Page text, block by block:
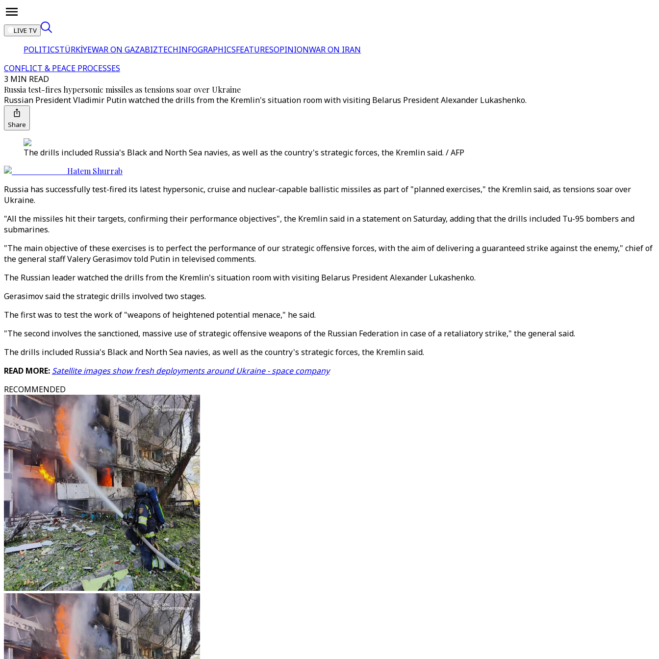
LIVE TV
POLITICSTÜRKİYEWAR ON GAZABIZTECHINFOGRAPHICSFEATURESOPINIONWAR ON IRAN
CONFLICT & PEACE PROCESSES
3 MIN READ
Russia test-fires hypersonic missiles as tensions soar over Ukraine
Russian President Vladimir Putin watched the drills from the Kremlin's situation room with visiting Belarus President Alexander Lukashenko.
Share
The drills included Russia's Black and North Sea navies, as well as the country's strategic forces, the Kremlin said. / AFP
Hatem Shurrab
Russia has successfully test-fired its latest hypersonic, cruise and nuclear-capable ballistic missiles as part of "planned exercises," the Kremlin said, as tensions soar over
Ukraine.
"All the missiles hit their targets, confirming their performance objectives", the Kremlin said in a statement on Saturday, adding that the drills included Tu-95 bombers and
submarines.
"The main objective of these exercises is to perfect the performance of our strategic offensive forces, with the aim of delivering a guaranteed strike against the enemy," chief of
the general staff Valery Gerasimov told Putin in televised comments.
The Russian leader watched the drills from the Kremlin's situation room with visiting Belarus President Alexander Lukashenko.
Gerasimov said the strategic drills involved two stages.
The first was to test the work of "weapons of heightened potential menace," he said.
"The second involves the sanctioned, massive use of strategic offensive weapons of the Russian Federation in case of a retaliatory strike," the general said.
The drills included Russia's Black and North Sea navies, as well as the country's strategic forces, the Kremlin said.
READ MORE: Satellite images show fresh deployments around Ukraine - space company
RECOMMENDED